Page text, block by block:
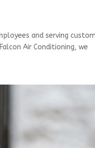
and serving
Air Conditioning, we